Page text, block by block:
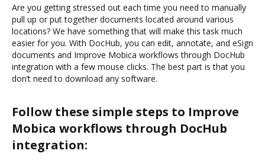
Are you getting stressed out each time you need to manually
pull up or put together documents located around various
locations? We have something that will make this task much
easier for you. With DocHub, you can edit, annotate, and eSign
documents and Improve Mobica workflows through DocHub
integration with a few mouse clicks. The best part is that you
don’t need to download any software.
Follow these simple steps to Improve
Mobica workflows through DocHub
integration: